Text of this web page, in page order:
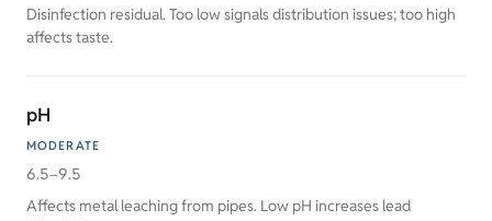
Disinfection residual. Too low signals distribution issues; too high
affects taste.
pH
MODERATE
6.5–9.5
Affects metal leaching from pipes. Low pH increases lead